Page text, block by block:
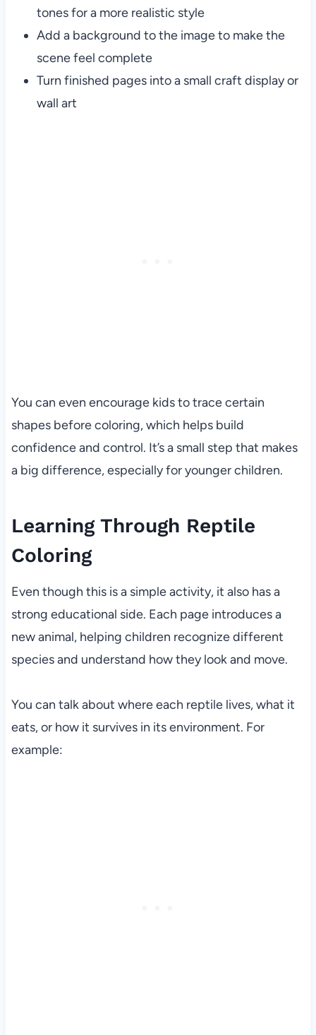
tones for a more realistic style
Add a background to the image to make the
scene feel complete
Turn finished pages into a small craft display or
wall art
You can even encourage kids to trace certain
shapes before coloring, which helps build
confidence and control. It’s a small step that makes
a big difference, especially for younger children.
Learning Through Reptile
Coloring
Even though this is a simple activity, it also has a
strong educational side. Each page introduces a
new animal, helping children recognize different
species and understand how they look and move.
You can talk about where each reptile lives, what it
eats, or how it survives in its environment. For
example: